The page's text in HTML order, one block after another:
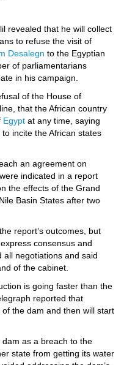
revealed that he will collect
to refuse the visit of
Desalegn to the Egyptian
of parliamentarians
in his campaign.
of the House of
that the African country
Egypt at any time, saying
incite the African states
an agreement on
indicated in a report
the effects of the Grand
Basin States after two
report’s outcomes, but
consensus and
all negotiations and said
of the cabinet.
is going faster than the
reported that
the dam and then will start
as a breach to the
state from getting its water